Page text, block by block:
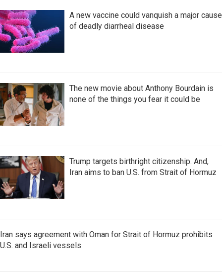
A new vaccine could vanquish a major cause
of deadly diarrheal disease
The new movie about Anthony Bourdain is
none of the things you fear it could be
Trump targets birthright citizenship. And,
Iran aims to ban U.S. from Strait of Hormuz
Iran says agreement with Oman for Strait of Hormuz prohibits
U.S. and Israeli vessels